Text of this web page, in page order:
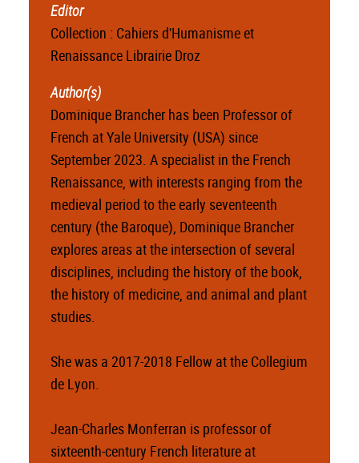
Editor
Collection : Cahiers d'Humanisme et
Renaissance Librairie Droz
Author(s)
Dominique Brancher has been Professor of
French at Yale University (USA) since
September 2023. A specialist in the French
Renaissance, with interests ranging from the
medieval period to the early seventeenth
century (the Baroque), Dominique Brancher
explores areas at the intersection of several
disciplines, including the history of the book,
the history of medicine, and animal and plant
studies.
She was a 2017-2018 Fellow at the Collegium
de Lyon.
Jean-Charles Monferran is professor of
sixteenth-century French literature at